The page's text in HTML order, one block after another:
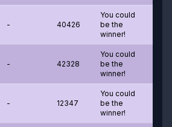
- 40426
You could
be the
winner!
- 42328
You could
be the
winner!
- 12347
You could
be the
winner!